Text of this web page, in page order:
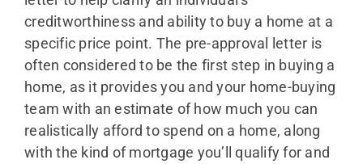
creditworthiness and ability to buy a home at a
specific price point. The pre-approval letter is
often considered to be the first step in buying a
home, as it provides you and your home-buying
team with an estimate of how much you can
realistically afford to spend on a home, along
with the kind of mortgage you’ll qualify for and